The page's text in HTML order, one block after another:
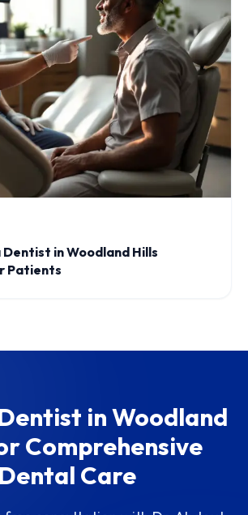
in Woodland Hills
Patients
in Woodland
Comprehensive
Dental Care